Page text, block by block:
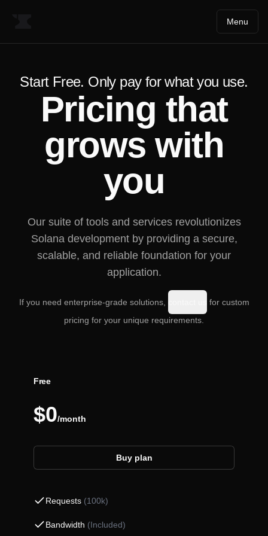
Menu
Start Free. Only pay for what you use.
Pricing that
grows with
you
Our suite of tools and services revolutionizes
Solana development by providing a secure,
scalable, and reliable foundation for your
application.
If you need enterprise-grade solutions,
for custom
pricing for your unique requirements.
Free
$0/month
Buy plan
Requests (100k)
Bandwidth (Included)